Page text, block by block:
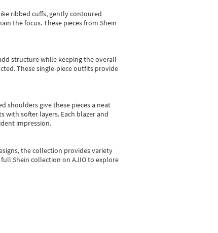
ribbed cuffs, gently contoured
the focus. These pieces from Shein
structure while keeping the overall
These single-piece outfits provide
shoulders give these pieces a neat
softer layers. Each blazer and
impression.
the collection provides variety
Shein collection on AJIO to explore